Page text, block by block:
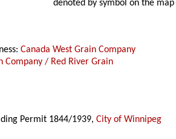
denoted by symbol on the map
Canada West Grain Company
Company / Red River Grain
Permit 1844/1939,City of Winnipeg